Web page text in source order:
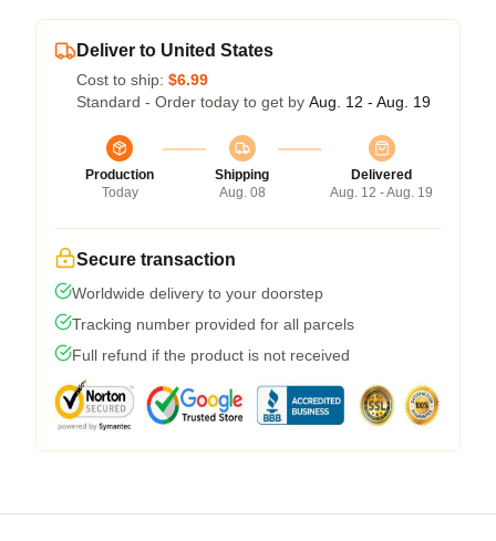
Deliver to United States
Cost to ship: $6.99
Standard - Order today to get by Aug. 12 - Aug. 19
Production
Today
Shipping
Aug. 08
Delivered
Aug. 12 - Aug. 19
Secure transaction
Worldwide delivery to your doorstep
Tracking number provided for all parcels
Full refund if the product is not received